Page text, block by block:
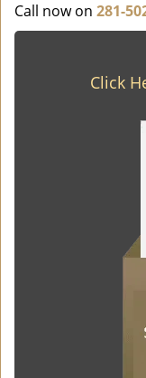
Call now on 281-
Click